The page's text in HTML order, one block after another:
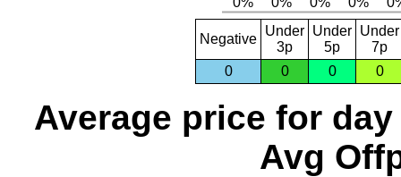
Negative
Under
3p
Under
5p
Under
7p
0
0 0 0
Average price for day
Avg